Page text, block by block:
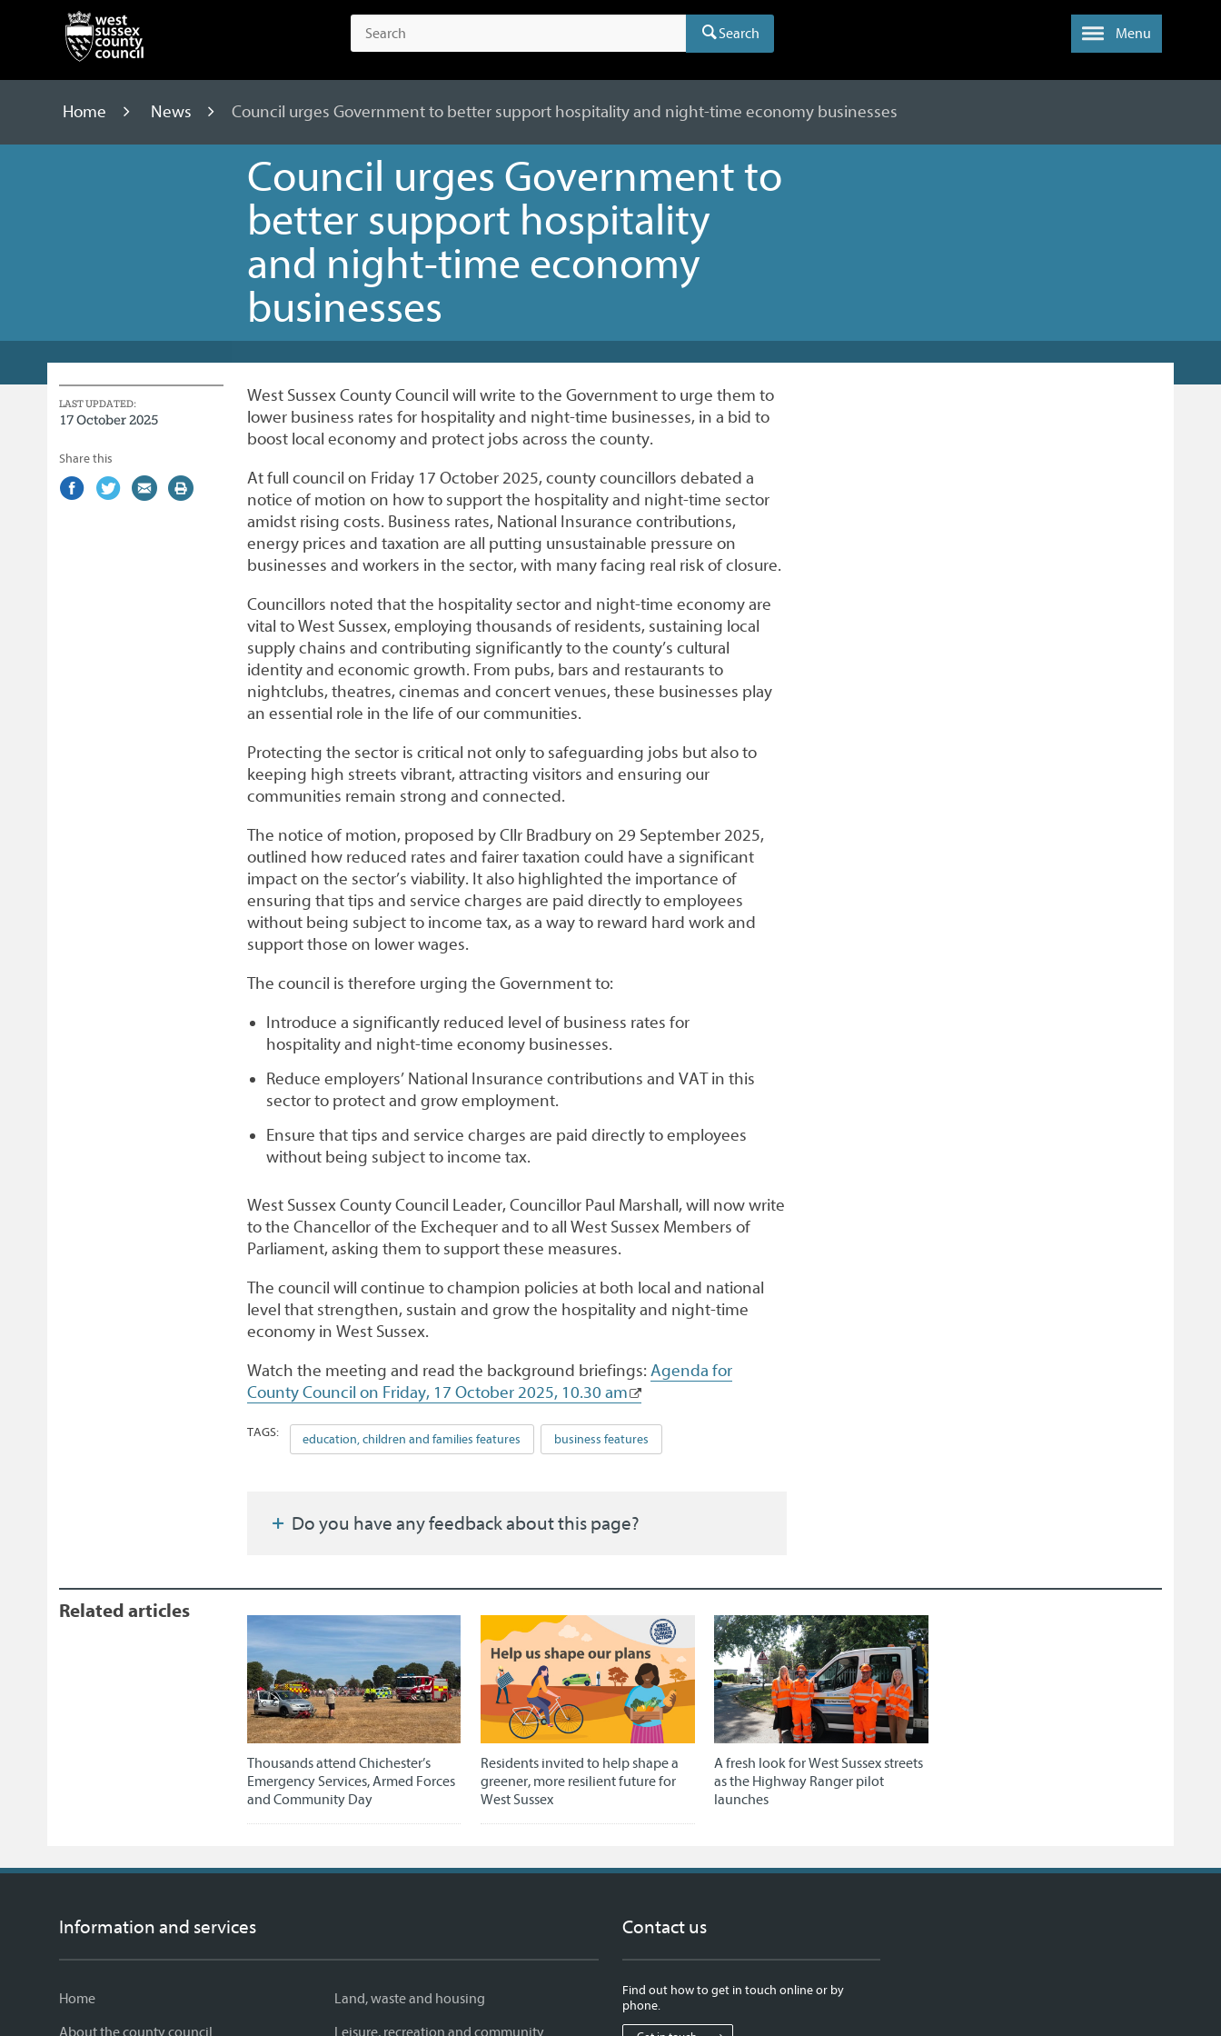
Search Menu
Home News Council urges Government to better support hospitality and night-time economy businesses
Council urges Government to
better support hospitality
and night-time economy
businesses
West Sussex County Council will write to the Government to urge them to
lower business rates for hospitality and night-time businesses, in a bid to
boost local economy and protect jobs across the county.
At full council on Friday 17 October 2025, county councillors debated a
notice of motion on how to support the hospitality and night-time sector
amidst rising costs. Business rates, National Insurance contributions,
energy prices and taxation are all putting unsustainable pressure on
businesses and workers in the sector, with many facing real risk of closure.
Councillors noted that the hospitality sector and night-time economy are
vital to West Sussex, employing thousands of residents, sustaining local
supply chains and contributing significantly to the county’s cultural
identity and economic growth. From pubs, bars and restaurants to
nightclubs, theatres, cinemas and concert venues, these businesses play
an essential role in the life of our communities.
Protecting the sector is critical not only to safeguarding jobs but also to
keeping high streets vibrant, attracting visitors and ensuring our
communities remain strong and connected.
The notice of motion, proposed by Cllr Bradbury on 29 September 2025,
outlined how reduced rates and fairer taxation could have a significant
impact on the sector’s viability. It also highlighted the importance of
ensuring that tips and service charges are paid directly to employees
without being subject to income tax, as a way to reward hard work and
support those on lower wages.
The council is therefore urging the Government to:
Introduce a significantly reduced level of business rates for
hospitality and night-time economy businesses.
Reduce employers’ National Insurance contributions and VAT in this
sector to protect and grow employment.
Ensure that tips and service charges are paid directly to employees
without being subject to income tax.
West Sussex County Council Leader, Councillor Paul Marshall, will now write
to the Chancellor of the Exchequer and to all West Sussex Members of
Parliament, asking them to support these measures.
The council will continue to champion policies at both local and national
level that strengthen, sustain and grow the hospitality and night-time
economy in West Sussex.
Watch the meeting and read the background briefings: Agenda for
County Council on Friday, 17 October 2025, 10.30 am
TAGS: education, children and families features business features
Do you have any feedback about this page?
LAST UPDATED:
17 October 2025
Share this
Share
(external
Share
(external
Share
(external
Print
Related articles
Thousands attend Chichester’s
Emergency Services, Armed Forces
and Community Day
Residents invited to help shape a
greener, more resilient future for
West Sussex
A fresh look for West Sussex streets
as the Highway Ranger pilot
launches
Information and services
Home
About the county council
Land, waste and housing
Leisure, recreation and community
Contact us
Find out how to get in touch online or by
phone.